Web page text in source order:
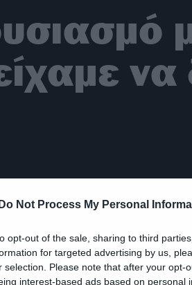
Do Not Process My Personal
opt-out of the sale, sharing to third
for targeted advertising by us,
selection. Please note that after your opt-
interest-based ads based on personal